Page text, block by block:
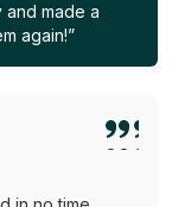
and made a
again!”